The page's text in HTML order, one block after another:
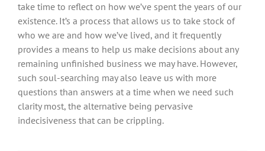
take time to reflect on how we’ve spent the years of our
existence. It’s a process that allows us to take stock of
who we are and how we’ve lived, and it frequently
provides a means to help us make decisions about any
remaining unfinished business we may have. However,
such soul-searching may also leave us with more
questions than answers at a time when we need such
clarity most, the alternative being pervasive
indecisiveness that can be crippling.